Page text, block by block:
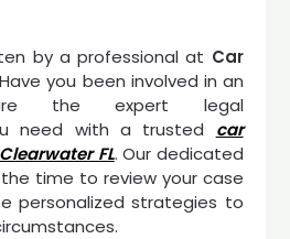
by a professional at Car
you been involved in an
the expert legal
need with a trusted car
FL. Our dedicated
time to review your case
personalized strategies to